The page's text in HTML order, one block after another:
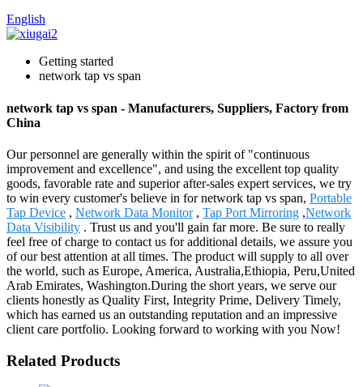
English
Getting started
network tap vs span
network tap vs span - Manufacturers, Suppliers, Factory from
China
Our personnel are generally within the spirit of "continuous
improvement and excellence", and using the excellent top quality
goods, favorable rate and superior after-sales expert services, we try
to win every customer's believe in for network tap vs span, Portable
Tap Device , Network Data Monitor, Tap Port Mirroring ,Network
Data Visibility . Trust us and you'll gain far more. Be sure to really
feel free of charge to contact us for additional details, we assure you
of our best attention at all times. The product will supply to all over
the world, such as Europe, America, Australia,Ethiopia, Peru,United
Arab Emirates, Washington.During the short years, we serve our
clients honestly as Quality First, Integrity Prime, Delivery Timely,
which has earned us an outstanding reputation and an impressive
client care portfolio. Looking forward to working with you Now!
Related Products